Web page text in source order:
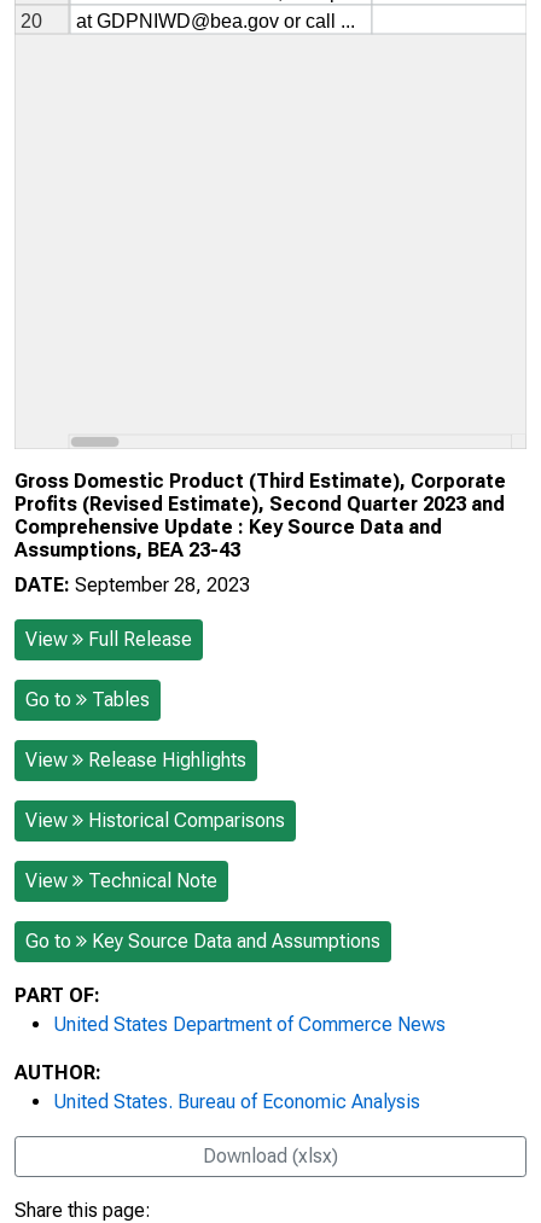
Gross Domestic Product (Third Estimate), Corporate
Profits (Revised Estimate), Second Quarter 2023 and
Comprehensive Update : Key Source Data and
Assumptions, BEA 23-43
DATE: September 28, 2023
View Full Release
Go to Tables
View Release Highlights
View Historical Comparisons
View Technical Note
Go to Key Source Data and Assumptions
PART OF:
United States Department of Commerce News
AUTHOR:
United States. Bureau of Economic Analysis
Download (xlsx)
Share this page: